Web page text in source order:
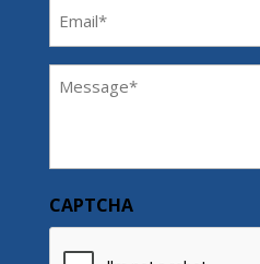
(Required)
CAPTCHA